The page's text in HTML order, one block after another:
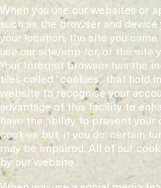
When you use our websites or
such as the browser and device
your location, the site you came
use our site/app for, or the site
Your Internet browser has the
files called “cookies” that hold
website to recognise your
advantage of this facility to
have the ability to prevent
cookies but, if you do, certain
may be impaired. All of our
by our website.